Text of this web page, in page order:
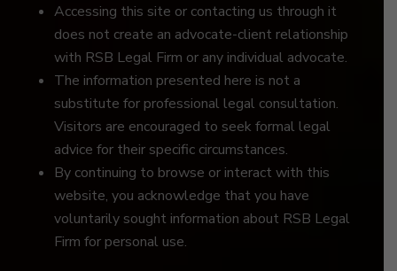
Accessing this site or contacting us through it
does not create an advocate-client relationship
with RSB Legal Firm or any individual advocate.
The information presented here is not a
substitute for professional legal consultation.
Visitors are encouraged to seek formal legal
advice for their specific circumstances.
By continuing to browse or interact with this
website, you acknowledge that you have
voluntarily sought information about RSB Legal
Firm for personal use.